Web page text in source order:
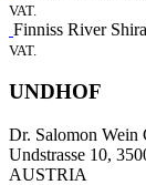
VAT.
Finniss River
VAT.
UNDHOF
Dr. Salomon Wein
Undstrasse 10,
AUSTRIA